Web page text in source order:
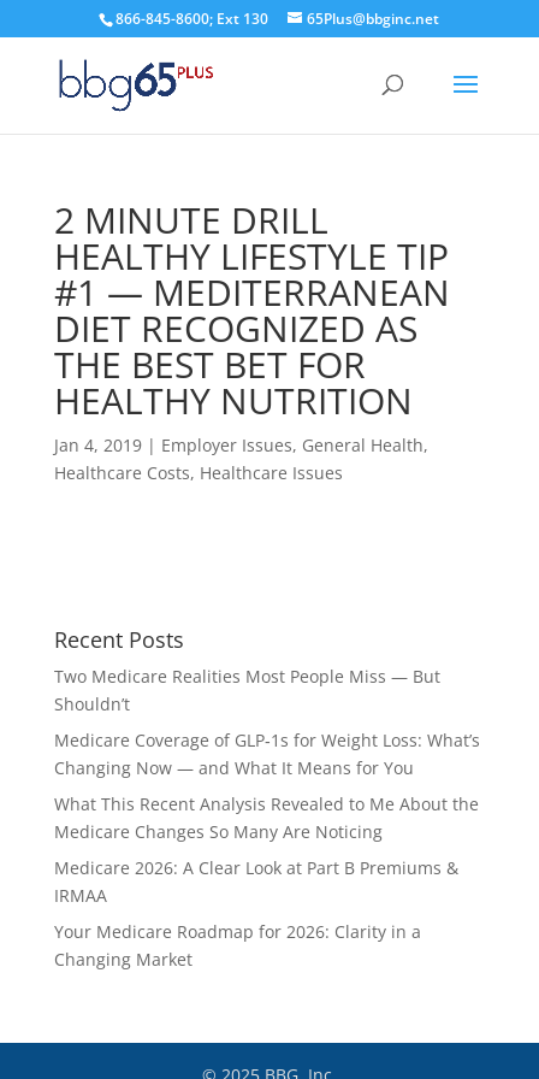
866-845-8600; Ext 130 65Plus@bbginc.net
2 MINUTE DRILL
HEALTHY LIFESTYLE TIP
#1 — MEDITERRANEAN
DIET RECOGNIZED AS
THE BEST BET FOR
HEALTHY NUTRITION
Jan 4, 2019| Employer Issues, General Health,
Healthcare Costs, Healthcare Issues
Recent Posts
Two Medicare Realities Most People Miss — But
Shouldn’t
Medicare Coverage of GLP‑1s for Weight Loss: What’s
Changing Now — and What It Means for You
What This Recent Analysis Revealed to Me About the
Medicare Changes So Many Are Noticing
Medicare 2026: A Clear Look at Part B Premiums &
IRMAA
Your Medicare Roadmap for 2026: Clarity in a
Changing Market